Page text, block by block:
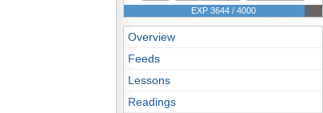
EXP 3644 / 4000
Overview
Feeds
Lessons
Readings